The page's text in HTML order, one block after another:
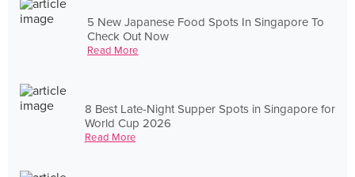
5 New Japanese Food Spots In Singapore To
Check Out Now
Read More
8 Best Late-Night Supper Spots in Singapore for
World Cup 2026
Read More